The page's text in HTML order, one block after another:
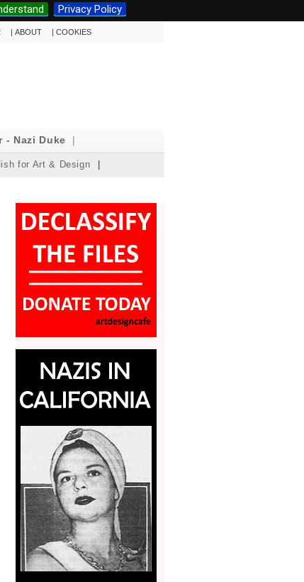
Privacy Policy
| ABOUT |COOKIES
- Nazi Duke |
for Art & Design
|